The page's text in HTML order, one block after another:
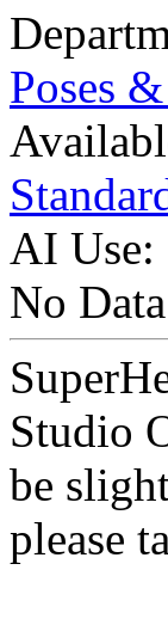
Poses
AI Use:
No Data
Studio
be
please